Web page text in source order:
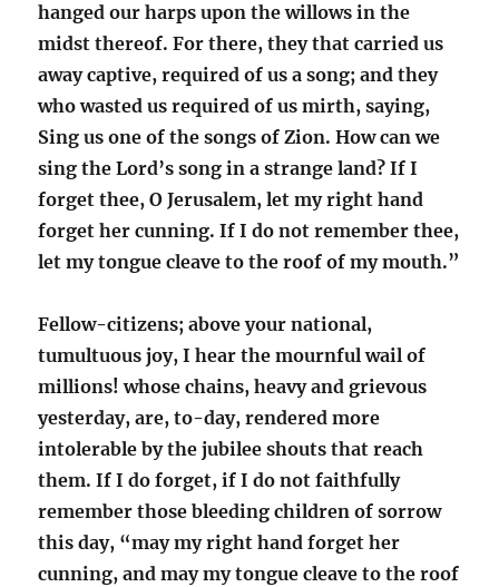
hanged our harps upon the willows in the
midst thereof. For there, they that carried us
away captive, required of us a song; and they
who wasted us required of us mirth, saying,
Sing us one of the songs of Zion. How can we
sing the Lord’s song in a strange land? If I
forget thee, O Jerusalem, let my right hand
forget her cunning. If I do not remember thee,
let my tongue cleave to the roof of my mouth.”
Fellow-citizens; above your national,
tumultuous joy, I hear the mournful wail of
millions! whose chains, heavy and grievous
yesterday, are, to-day, rendered more
intolerable by the jubilee shouts that reach
them. If I do forget, if I do not faithfully
remember those bleeding children of sorrow
this day, “may my right hand forget her
cunning, and may my tongue cleave to the roof